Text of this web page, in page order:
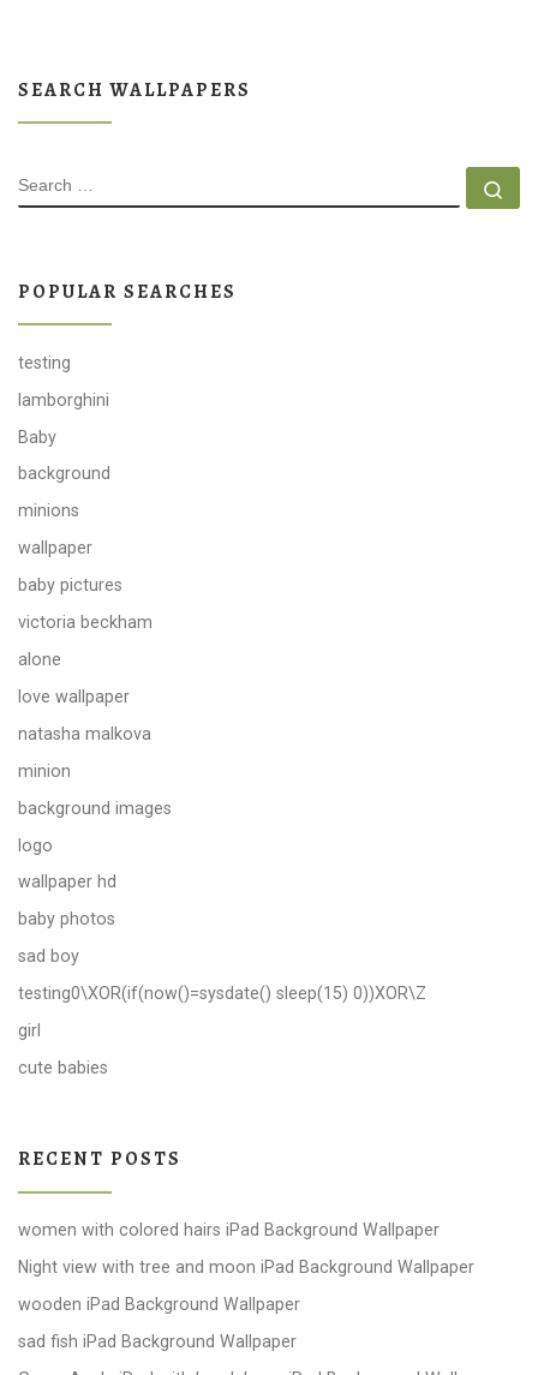
SEARCH WALLPAPERS
SEARCH
POPULAR SEARCHES
testing
lamborghini
Baby
background
minions
wallpaper
baby pictures
victoria beckham
alone
love wallpaper
natasha malkova
minion
background images
logo
wallpaper hd
baby photos
sad boy
testing0\XOR(if(now()=sysdate() sleep(15) 0))XOR\Z
girl
cute babies
RECENT POSTS
women with colored hairs iPad Background Wallpaper
Night view with tree and moon iPad Background Wallpaper
wooden iPad Background Wallpaper
sad fish iPad Background Wallpaper